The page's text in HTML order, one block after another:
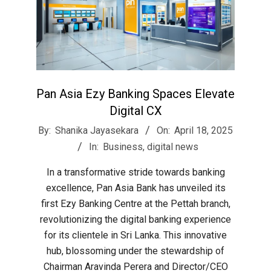
Pan Asia Ezy Banking Spaces Elevate
Digital CX
2025-
By: Shanika Jayasekara On: April 18, 2025
In: Business, digital news
In a transformative stride towards banking
excellence, Pan Asia Bank has unveiled its
first Ezy Banking Centre at the Pettah branch,
revolutionizing the digital banking experience
for its clientele in Sri Lanka. This innovative
hub, blossoming under the stewardship of
Chairman Aravinda Perera and Director/CEO